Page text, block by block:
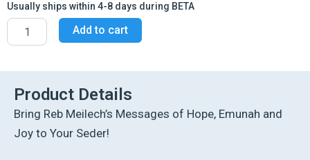
Usually ships within 4-8 days during BETA
Reb
Meilech
on
Haggadah
Yes!
quantity
Add to cart
Product Details
Bring Reb Meilech’s Messages of Hope, Emunah and
Joy to Your Seder!